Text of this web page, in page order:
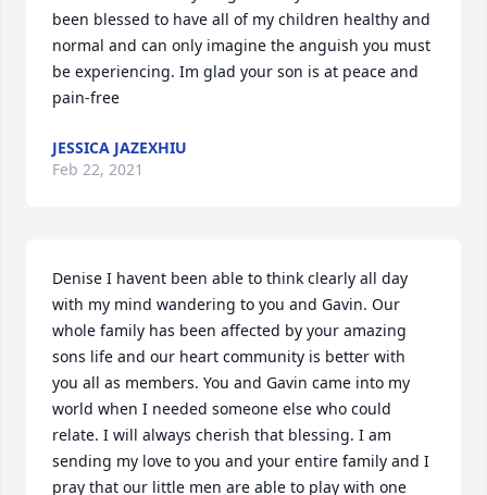
been blessed to have all of my children healthy and
normal and can only imagine the anguish you must
be experiencing. Im glad your son is at peace and
pain-free
JESSICA JAZEXHIU
Feb 22, 2021
Denise I havent been able to think clearly all day
with my mind wandering to you and Gavin. Our
whole family has been affected by your amazing
sons life and our heart community is better with
you all as members. You and Gavin came into my
world when I needed someone else who could
relate. I will always cherish that blessing. I am
sending my love to you and your entire family and I
pray that our little men are able to play with one